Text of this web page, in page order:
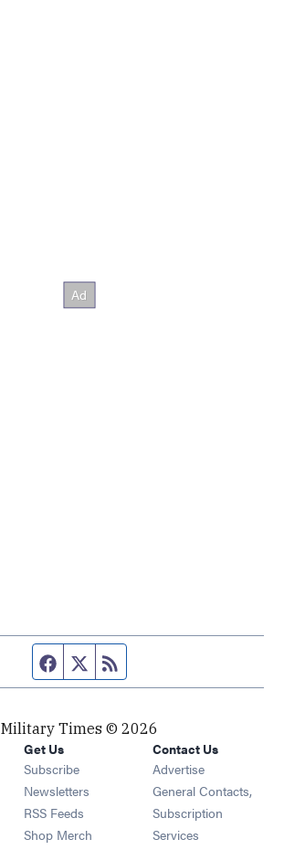
Facebook page
Twitter feed
Military Times © 2026
Get Us
Subscribe Opens in new window
Newsletters Opens in new window
RSS Feeds Opens in new window
Shop Merch Opens in new window
Contact Us
Advertise
General Contacts,
Subscription
Services